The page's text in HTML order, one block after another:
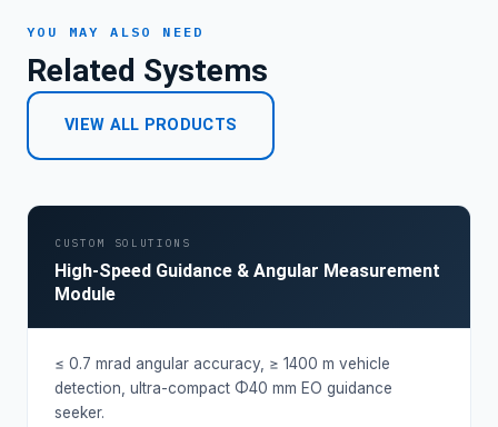
YOU MAY ALSO NEED
Related Systems
VIEW ALL PRODUCTS
CUSTOM SOLUTIONS
High-Speed Guidance & Angular Measurement
Module
≤ 0.7 mrad angular accuracy, ≥ 1400 m vehicle
detection, ultra-compact Φ40 mm EO guidance
seeker.